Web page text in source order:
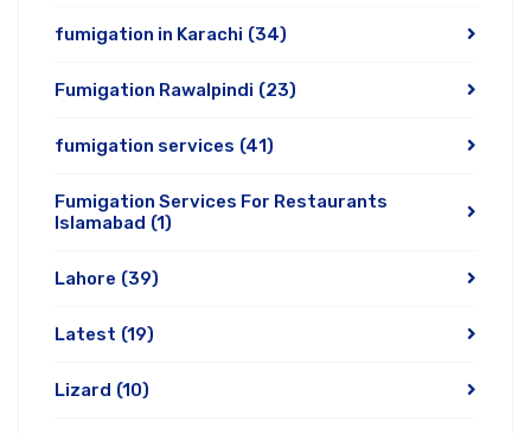
fumigation in Karachi (34)
Fumigation Rawalpindi (23)
fumigation services (41)
Fumigation Services For Restaurants
Islamabad (1)
Lahore (39)
Latest (19)
Lizard (10)